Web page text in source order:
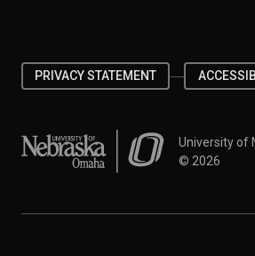
PRIVACY STATEMENT
University of Nebraska at Omaha
University of
© 2026